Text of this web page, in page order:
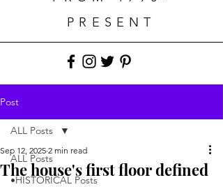
PRESENT
Post
ALL Posts
•HISTORICAL Posts
ALL Posts
The house's first floor defined
Sep 12, 2025 2 min read